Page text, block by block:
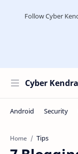
Follow Cyber
Cyber Kendra
Home Tips